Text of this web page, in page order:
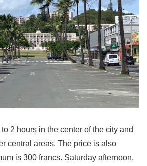
2 hours in the center of the city and
central areas. The price is also
is 300 francs. Saturday afternoon,